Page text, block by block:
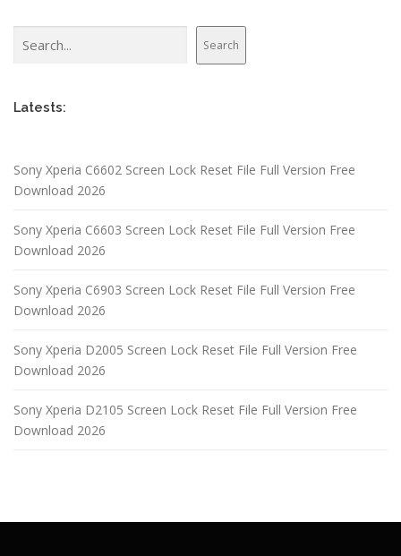
Search
Latests:
Sony Xperia C6602 Screen Lock Reset File Full Version Free
Download 2026
Sony Xperia C6603 Screen Lock Reset File Full Version Free
Download 2026
Sony Xperia C6903 Screen Lock Reset File Full Version Free
Download 2026
Sony Xperia D2005 Screen Lock Reset File Full Version Free
Download 2026
Sony Xperia D2105 Screen Lock Reset File Full Version Free
Download 2026